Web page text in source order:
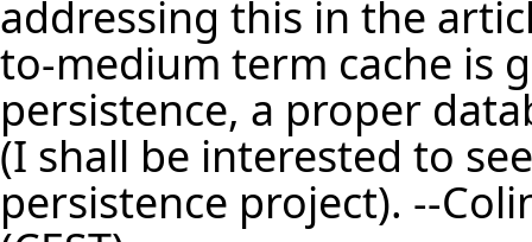
addressing this in the
to-medium term cache is
persistence, a proper
(I shall be interested to
persistence project). --